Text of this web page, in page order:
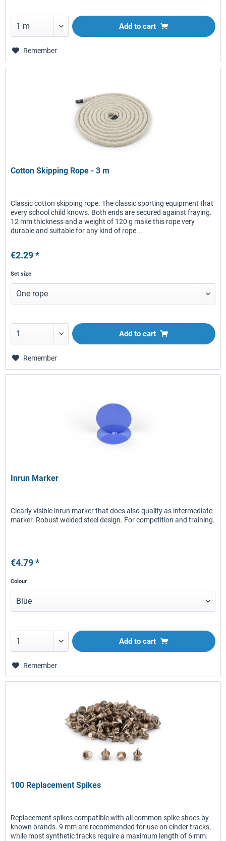
Add to cart
Remember
Cotton Skipping Rope - 3 m
Classic cotton skipping rope. The classic sporting equipment that
every school child knows. Both ends are secured against fraying.
12 mm thickness and a weight of 120 g make this rope very
durable and suitable for any kind of rope...
€2.29 *
Set size
Add to cart
Remember
Inrun Marker
Clearly visible inrun marker that does also qualify as intermediate
marker. Robust welded steel design. For competition and training.
€4.79 *
Colour
Add to cart
Remember
100 Replacement Spikes
Replacement spikes compatible with all common spike shoes by
known brands. 9 mm are recommended for use on cinder tracks,
while most synthetic tracks require a maximum length of 6 mm.